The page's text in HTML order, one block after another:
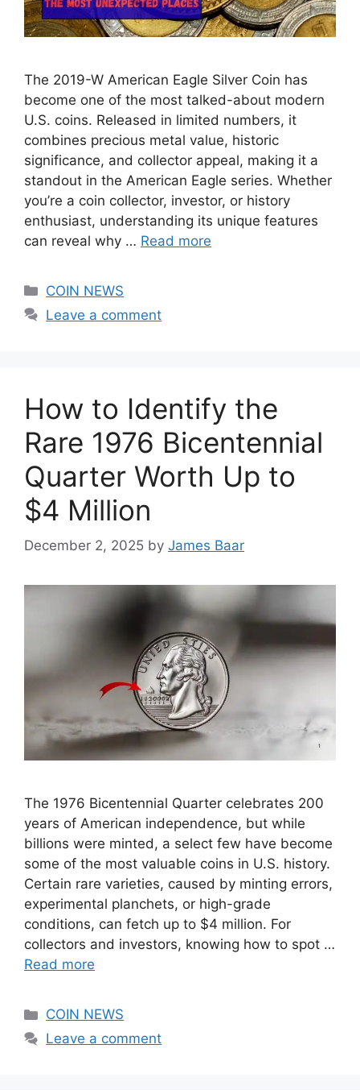
The 2019-W American Eagle Silver Coin has
become one of the most talked-about modern
U.S. coins. Released in limited numbers, it
combines precious metal value, historic
significance, and collector appeal, making it a
standout in the American Eagle series. Whether
you’re a coin collector, investor, or history
enthusiast, understanding its unique features
can reveal why … Read more
Categories
COIN NEWS
Leave a comment
How to Identify the
Rare 1976 Bicentennial
Quarter Worth Up to
$4 Million
December 2, 2025 by James Baar
The 1976 Bicentennial Quarter celebrates 200
years of American independence, but while
billions were minted, a select few have become
some of the most valuable coins in U.S. history.
Certain rare varieties, caused by minting errors,
experimental planchets, or high-grade
conditions, can fetch up to $4 million. For
collectors and investors, knowing how to spot …
Read more
Categories
COIN NEWS
Leave a comment